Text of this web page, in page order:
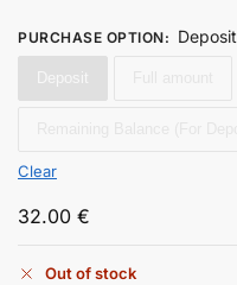
PURCHASE OPTION: Deposit
Deposit
Clear
32.00 €
Out of stock